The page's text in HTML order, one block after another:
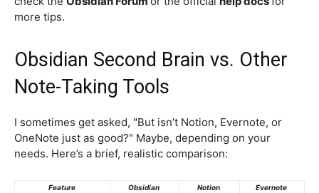
more tips.
Obsidian Second Brain vs. Other
Note-Taking Tools
I sometimes get asked, "But isn’t Notion, Evernote, or
OneNote just as good?" Maybe, depending on your
needs. Here’s a brief, realistic comparison:
Feature Obsidian Notion
Evernote